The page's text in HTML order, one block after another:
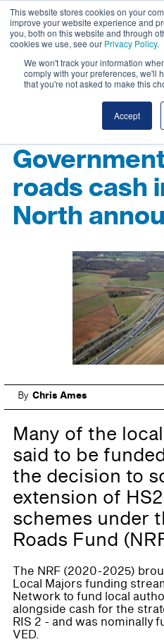
This website stores cookies on your
improve your website experience and
you, both on this website and through
cookies we use, see our Privacy Policy.
We won't track your information
comply with your preferences, we'll
that you're not asked to make this
Accept
roads cash
North
By Chris Ames
Many of the
said to be
the decision to
extension of
schemes under
Roads Fund
The NRF (2020-2025)
Local Majors funding
Network to fund local
alongside cash for the
RIS 2 - and was nominally
VED.